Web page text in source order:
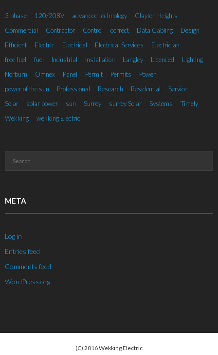
3 phase 120/208V advanced technology
Clayton Heights
Commercial
Contractor Control correct Data Cabling
Design
Efficient
Electric Electrical Electrical Services
Electrician
free fuel
fuel Industrial installation Langley Licenced
Lighting
Norburn
Omnex Panel Permit Permits
Power
power of the sun
Professional Research Residential
Service
Solar
solar power sun Surrey surrey Solar Systems
Timely
Wekking
wekking Electric
META
Log in
Entries feed
Comments feed
WordPress.org
(C) 2016 Wekking Electric